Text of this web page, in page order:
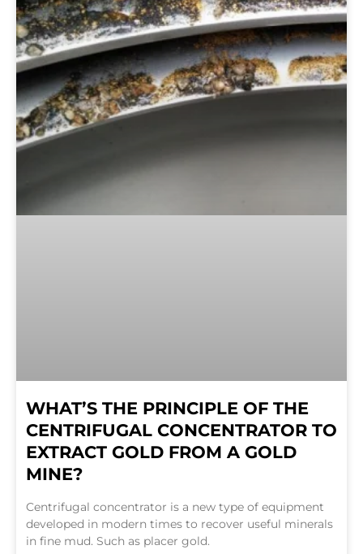
WHAT’S THE PRINCIPLE OF THE
CENTRIFUGAL CONCENTRATOR TO
EXTRACT GOLD FROM A GOLD
MINE?
Centrifugal concentrator is a new type of equipment
developed in modern times to recover useful minerals
in fine mud. Such as placer gold.